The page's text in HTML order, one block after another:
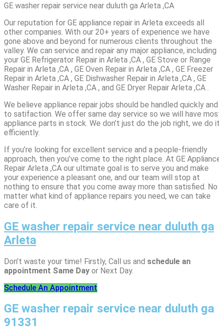
GE washer repair service near duluth ga Arleta ,CA
Our reputation for GE appliance repair in Arleta exceeds all
other companies. With our 20+ years of experience we have
gone above and beyond for numerous clients throughout the
valley. We can service and repair any major appliance, including
your GE Refrigerator Repair in Arleta ,CA , GE Stove or Range
Repair in Arleta ,CA , GE Oven Repair in Arleta ,CA , GE Freezer
Repair in Arleta ,CA , GE Dishwasher Repair in Arleta ,CA , GE
Washer Repair in Arleta ,CA , and GE Dryer Repair Arleta ,CA .
We believe appliance repair jobs should be handled quickly and
to satifaction. We offer same day service so we will have
appliance parts in stock. We don’t just do the job right, we do
efficiently.
If you’re looking for excellent service and a people-friendly
approach, then you’ve come to the right place. At GE
Repair Arleta ,CA our ultimate goal is to serve you and make
your experience a pleasant one, and our team will stop at
nothing to ensure that you come away more than satisfied. No
matter what kind of appliance repairs you need, we can take
care of it.
GE washer repair service near duluth ga
Arleta
Don’t waste your time! Firstly, Call us and schedule an
appointment Same Day or Next Day.
Schedule An Appointment
GE washer repair service near duluth ga
91331